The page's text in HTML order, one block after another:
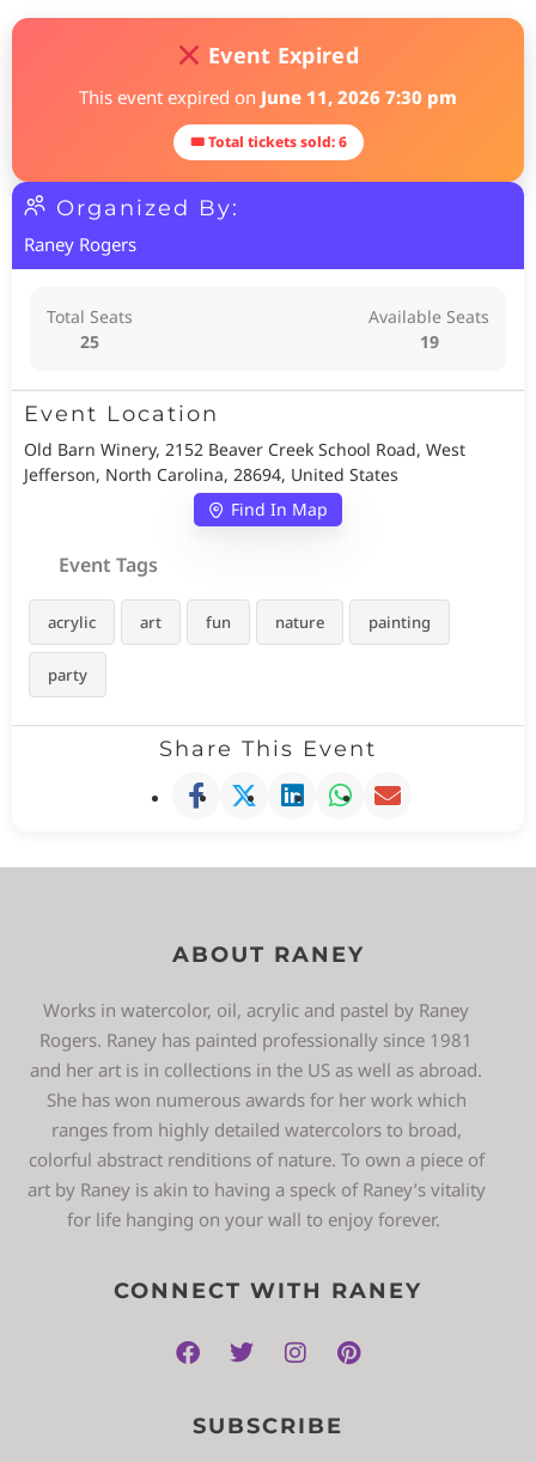
Event Expired
This event expired on June 11, 2026 7:30 pm
🎟 Total tickets sold: 6
Organized By:
Raney Rogers
Total Seats
25
Available Seats
19
Event Location
Old Barn Winery, 2152 Beaver Creek School Road, West
Jefferson, North Carolina, 28694, United States
Find In Map
Event Tags
acrylic art fun nature painting
party
Share This Event
ABOUT RANEY
Works in watercolor, oil, acrylic and pastel by Raney
Rogers. Raney has painted professionally since 1981
and her art is in collections in the US as well as abroad.
She has won numerous awards for her work which
ranges from highly detailed watercolors to broad,
colorful abstract renditions of nature. To own a piece of
art by Raney is akin to having a speck of Raney’s vitality
for life hanging on your wall to enjoy forever.
CONNECT WITH RANEY
SUBSCRIBE